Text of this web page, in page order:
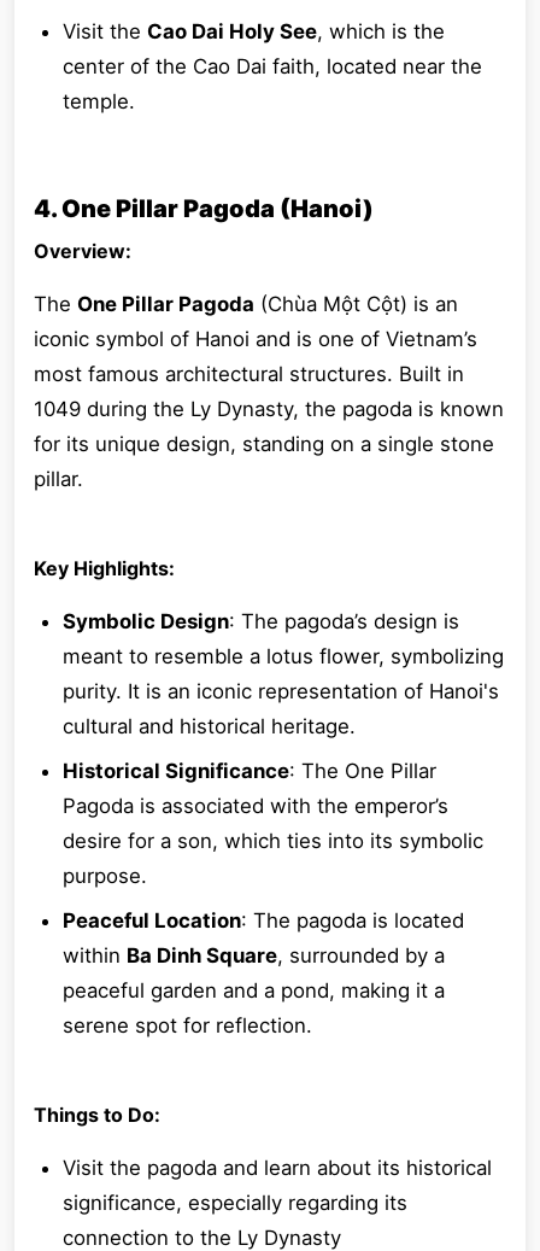
Visit the Cao Dai Holy See, which is the
center of the Cao Dai faith, located near the
temple.
4. One Pillar Pagoda (Hanoi)
Overview:
The One Pillar Pagoda (Chùa Một Cột) is an
iconic symbol of Hanoi and is one of Vietnam’s
most famous architectural structures. Built in
1049 during the Ly Dynasty, the pagoda is known
for its unique design, standing on a single stone
pillar.
Key Highlights:
Symbolic Design: The pagoda’s design is
meant to resemble a lotus flower, symbolizing
purity. It is an iconic representation of Hanoi's
cultural and historical heritage.
Historical Significance: The One Pillar
Pagoda is associated with the emperor’s
desire for a son, which ties into its symbolic
purpose.
Peaceful Location: The pagoda is located
within Ba Dinh Square, surrounded by a
peaceful garden and a pond, making it a
serene spot for reflection.
Things to Do:
Visit the pagoda and learn about its historical
significance, especially regarding its
connection to the Ly Dynasty